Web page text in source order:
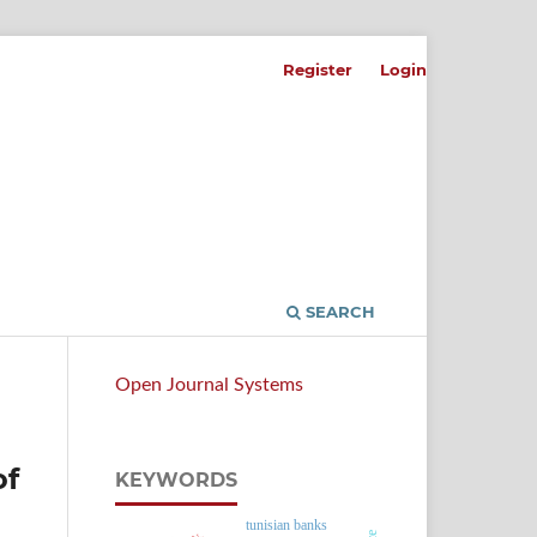
SEARCH
Register Login
Open Journal Systems
KEYWORDS
tunisian banks